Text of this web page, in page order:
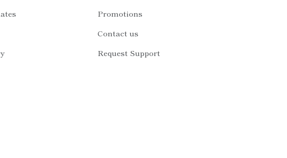
Promotions
Contact us
Request Support